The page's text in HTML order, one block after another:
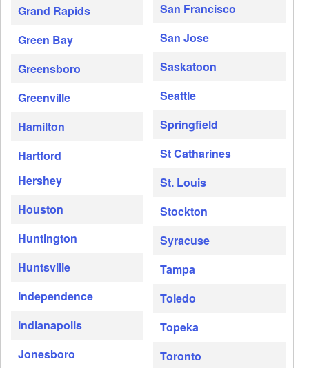
Grand Rapids
Green Bay
Greensboro
Greenville
Hamilton
Hartford
Hershey
Houston
Huntington
Huntsville
Independence
Indianapolis
Jonesboro
San Francisco
San Jose
Saskatoon
Seattle
Springfield
St Catharines
St. Louis
Stockton
Syracuse
Tampa
Toledo
Topeka
Toronto